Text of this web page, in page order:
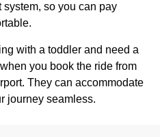
so you can pay
with a toddler and need a
you book the ride from
They can accommodate
journey seamless.